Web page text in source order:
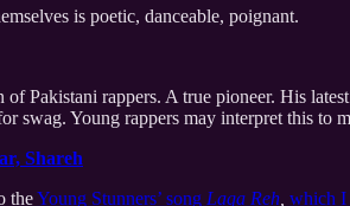
is poetic, danceable, poignant.
of Pakistani rappers. A true pioneer. His
swag. Young rappers may interpret this
Shareh
theYoung Stunners’ song Laga Reh which I